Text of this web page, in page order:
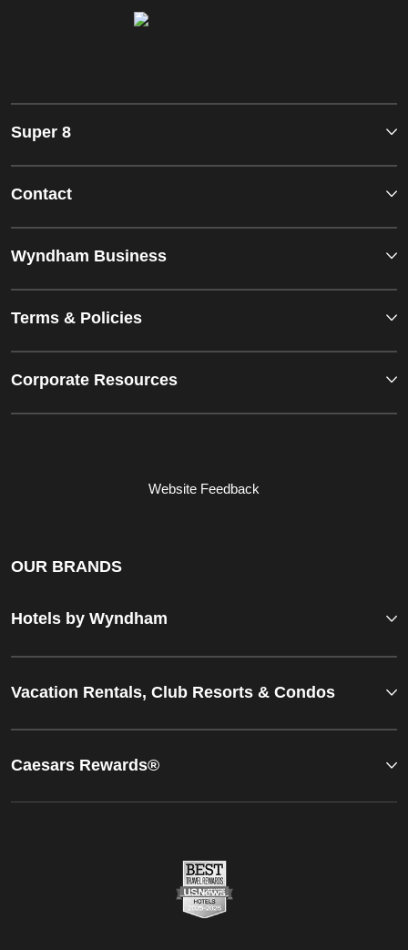
Super 8
Contact
Wyndham Business
Terms & Policies
Corporate Resources
Website Feedback
OUR BRANDS
Hotels by Wyndham
Vacation Rentals, Club Resorts & Condos
Caesars Rewards®